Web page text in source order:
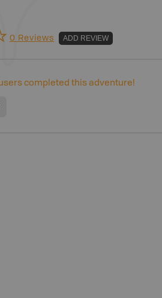
0 Reviews ADD REVIEW
completed this adventure!